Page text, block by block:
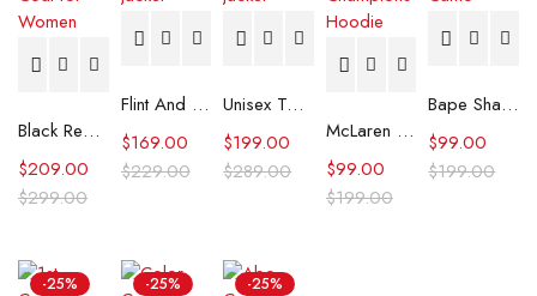
Black Real Leather Trench Car Coat for Women
$299.00
$209.00
Flint And Tinder Waxed Trucker Jacket
$229.00
$169.00
Unisex Tommy x Mercedes F1 Racing Jacket
$289.00
$199.00 McLaren Formula 1 Team 2024 Champions Hoodie
$199.00
$99.00
Bape Shark Hoodie Purple Camo
$199.00
$99.00
-25% -25% -25%